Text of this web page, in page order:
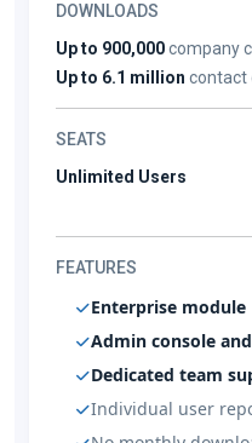
DOWNLOADS
Up to 900,000company
Up to 6.1 million contact
SEATS
Unlimited Users
FEATURES
Enterprise module
Admin console
Dedicated team
Individual user